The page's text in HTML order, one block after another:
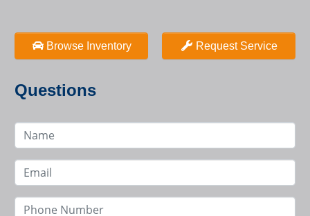
Browse Inventory Request Service
Questions